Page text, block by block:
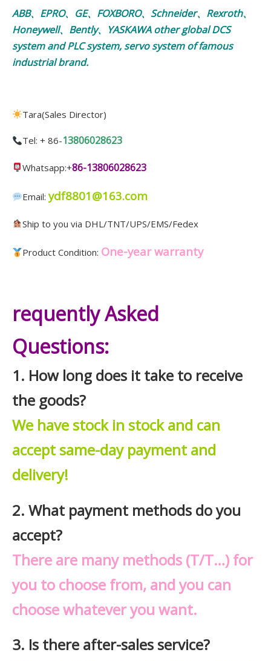
ABB、EPRO、GE、FOXBORO、Schneider、Rexroth、
Honeywell、Bently、YASKAWA other global DCS
system and PLC system, servo system of famous
industrial brand.
Tara(Sales Director)
Tel: + 86-13806028623
Whatsapp:+86-13806028623
Email:ydf8801@163.com
Ship to you via DHL/TNT/UPS/EMS/Fedex
Product Condition: One-year warranty
requently Asked
Questions:
1. How long does it take to receive
the goods?
We have stock in stock and can
accept same-day payment and
delivery!
2. What payment methods do you
accept?
There are many methods (T/T…) for
you to choose from, and you can
choose whatever you want.
3. Is there after-sales service?